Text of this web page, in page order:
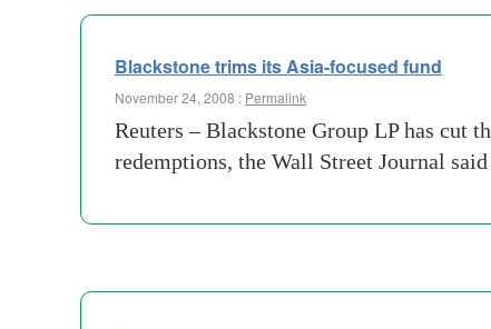
Blackstone trims its Asia-focused fund
November 24, 2008 : Permalink
Reuters – Blackstone Group LP has cut
redemptions, the Wall Street Journal